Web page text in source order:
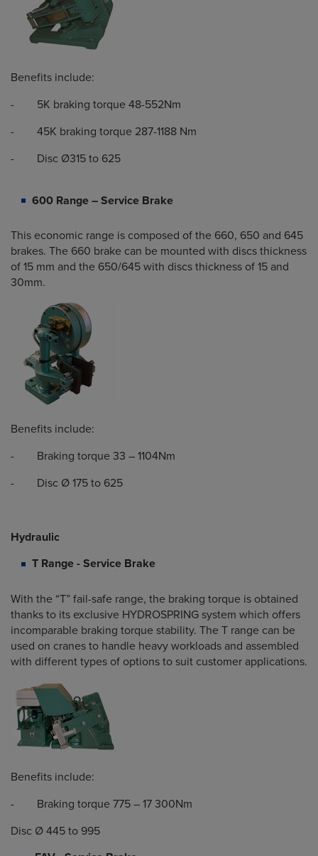
Benefits include:
- 5K braking torque 48-552Nm
- 45K braking torque 287-1188 Nm
- Disc Ø315 to 625
600 Range – Service Brake
This economic range is composed of the 660, 650 and 645
brakes. The 660 brake can be mounted with discs thickness
of 15 mm and the 650/645 with discs thickness of 15 and
30mm.
Benefits include:
- Braking torque 33 – 1104Nm
- Disc Ø 175 to 625
Hydraulic
T Range - Service Brake
With the “T” fail-safe range, the braking torque is obtained
thanks to its exclusive HYDROSPRING system which offers
incomparable braking torque stability. The T range can be
used on cranes to handle heavy workloads and assembled
with different types of options to suit customer applications.
Benefits include:
- Braking torque 775 – 17 300Nm
Disc Ø 445 to 995